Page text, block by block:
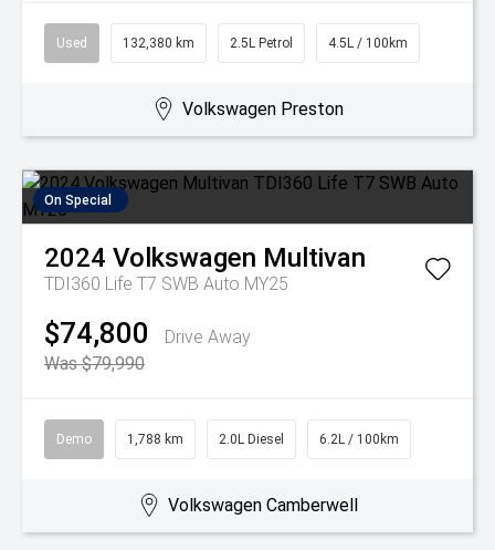
Used 132,380 km 2.5L Petrol 4.5L / 100km
Volkswagen Preston
On Special
2024 Volkswagen Multivan
TDI360 Life T7 SWB Auto MY25
$74,800
Drive Away
Was $79,990
Demo 1,788 km 2.0L Diesel 6.2L / 100km
Volkswagen Camberwell